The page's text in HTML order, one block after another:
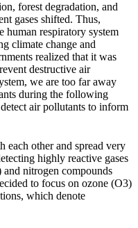
forest degradation, and
gases shifted. Thus,
human respiratory system
climate change and
realized that it was
destructive air
we are too far away
during the following
air pollutants to inform
each other and spread very
highly reactive gases
and nitrogen compounds
to focus on ozone (O3)
which denote